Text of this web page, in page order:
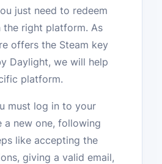
just need to redeem
right platform. As
offers the Steam key
Daylight, we will help
platform.
must log in to your
a new one, following
like accepting the
giving a valid email,